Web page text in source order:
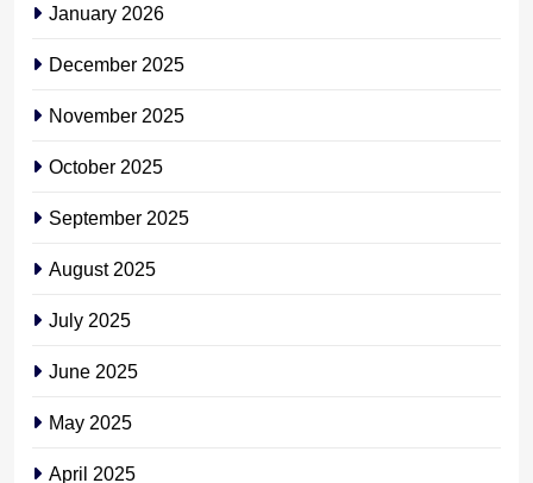
January 2026
December 2025
November 2025
October 2025
September 2025
August 2025
July 2025
June 2025
May 2025
April 2025